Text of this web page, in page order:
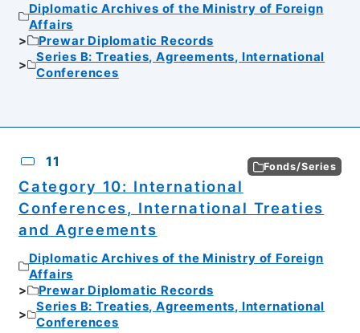
Diplomatic Archives of the Ministry of Foreign
Affairs
Prewar Diplomatic Records
Series B: Treaties, Agreements, International
Conferences
11 Fonds/Series
Category 10: International
Conferences, International Treaties
and Agreements
Diplomatic Archives of the Ministry of Foreign
Affairs
Prewar Diplomatic Records
Series B: Treaties, Agreements, International
Conferences